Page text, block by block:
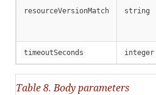
resourceVersionMatch string
timeoutSeconds integer
Table 8. Body parameters